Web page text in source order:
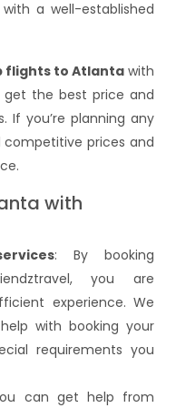
a well-established
flights to Atlantawith
get the best price and
If you’re planning any
prices and
with
: By booking
you are
experience. We
with booking your
requirements you
can get help from